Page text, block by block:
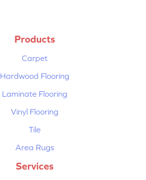
Products
Carpet
Hardwood Flooring
Laminate Flooring
Vinyl Flooring
Tile
Area Rugs
Services